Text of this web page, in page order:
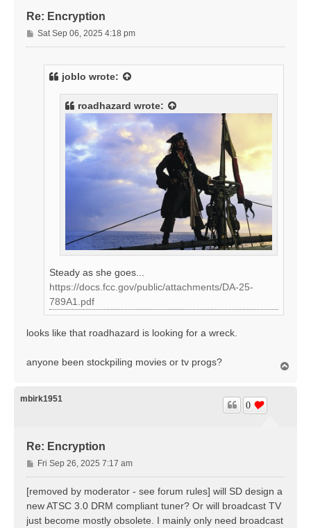
Re: Encryption
P
o
Sat Sep 06, 2025 4:18 pm
joblo wrote:
roadhazard wrote:
Steady as she goes...
https://docs.fcc.gov/public/attachments/DA-25-
789A1.pdf
looks like that roadhazard is looking for a wreck.
anyone been stockpiling movies or tv progs?
mbirk1951
Re: Encryption
0
P
o
s
Fri Sep 26, 2025 7:17 am
[removed by moderator - see forum rules] will SD design a
new ATSC 3.0 DRM compliant tuner? Or will broadcast TV
just become mostly obsolete. I mainly only need broadcast